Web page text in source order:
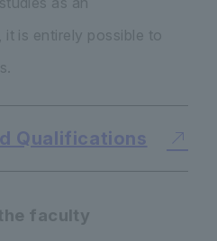
is entirely possible to
Qualifications
faculty